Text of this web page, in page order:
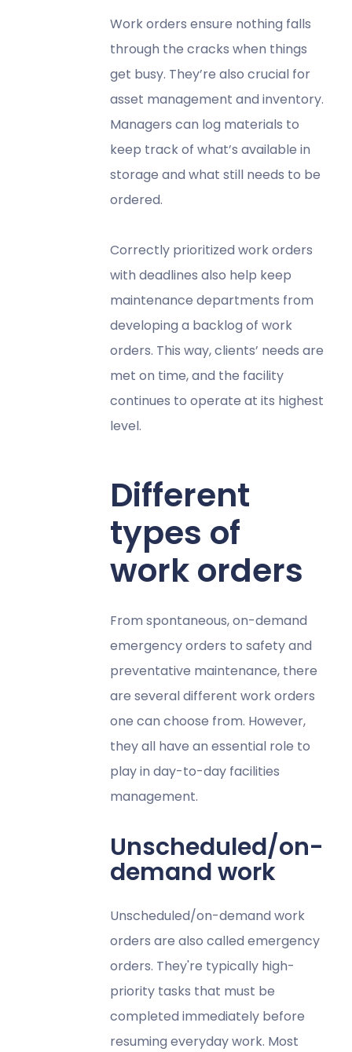
Work orders ensure nothing falls
through the cracks when things
get busy. They’re also crucial for
asset management and inventory.
Managers can log materials to
keep track of what’s available in
storage and what still needs to be
ordered.
Correctly prioritized work orders
with deadlines also help keep
maintenance departments from
developing a backlog of work
orders. This way, clients’ needs are
met on time, and the facility
continues to operate at its highest
level.
Different
types of
work orders
From spontaneous, on-demand
emergency orders to safety and
preventative maintenance, there
are several different work orders
one can choose from​​. However,
they all have an essential role to
play in day-to-day facilities
management.
Unscheduled/on-
demand work
Unscheduled/on-demand work
orders are also called emergency
orders. They're typically high-
priority tasks that must be
completed immediately before
resuming everyday work. Most